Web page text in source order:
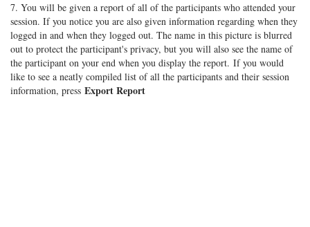
7. You will be given a report of all of the participants who attended your
session. If you notice you are also given information regarding when they
logged in and when they logged out. The name in this picture is blurred
out to protect the participant's privacy, but you will also see the name of
the participant on your end when you display the report. If you would
like to see a neatly compiled list of all the participants and their session
information, press Export Report